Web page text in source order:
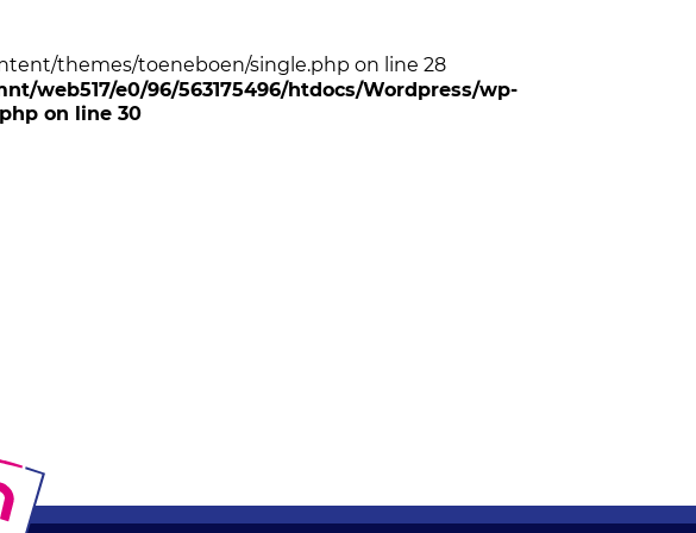
themes/toeneboen/single.php on line 28
web517/e0/96/563175496/htdocs/Wordpress/wp-
on line 30